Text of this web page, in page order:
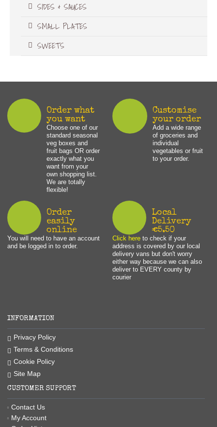
SIDES & SAUCES
SMALL PLATES
SWEETS
Order what
you want
Choose one of our
standard seasonal
veg boxes and
fruit bags OR order
exactly what you
want from your
own shopping list.
We are totally
flexible!
Customise
your order
Add a wide range
of groceries and
individual
vegetables or fruit
to your order.
Order
easily
online
You will need to have an account
and be logged in to order.
Local
Delivery
€5.50
Click hereto check if your
address is covered by our local
delivery vans but don't worry
either way because we can also
deliver to EVERY county by
courier
INFORMATION
Privacy Policy
Terms & Conditions
Cookie Policy
Site Map
CUSTOMER SUPPORT
Contact Us
My Account